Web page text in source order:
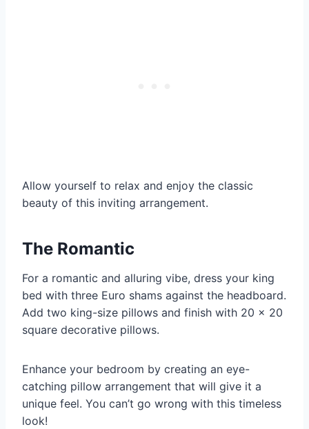
Allow yourself to relax and enjoy the classic
beauty of this inviting arrangement.
The Romantic
For a romantic and alluring vibe, dress your king
bed with three Euro shams against the headboard.
Add two king-size pillows and finish with 20 x 20
square decorative pillows.
Enhance your bedroom by creating an eye-
catching pillow arrangement that will give it a
unique feel. You can’t go wrong with this timeless
look!